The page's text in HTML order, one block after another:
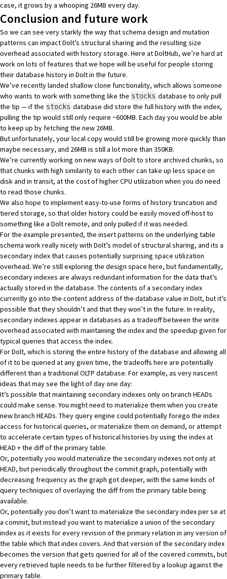
case, it grows by a whooping 26MB every day.
Conclusion and future work
So we can see very starkly the way that schema design and mutation
patterns can impact Dolt’s structural sharing and the resulting size
overhead associated with history storage. Here at DoltHub, we’re hard at
work on lots of features that we hope will be useful for people storing
their database history in Dolt in the future.
We’ve recently landed shallow clone functionality, which allows someone
who wants to work with something like the stocks database to only pull
the tip — if the stocks database did store the full history with the index,
pulling the tip would still only require ~600MB. Each day you would be able
to keep up by fetching the new 26MB.
But unfortunately, your local copy would still be growing more quickly than
maybe necessary, and 26MB is still a lot more than 350KB.
We’re currently working on new ways of Dolt to store archived chunks, so
that chunks with high similarity to each other can take up less space on
disk and in transit, at the cost of higher CPU utilization when you do need
to read those chunks.
We also hope to implement easy-to-use forms of history truncation and
tiered storage, so that older history could be easily moved off-host to
something like a Dolt remote, and only pulled if it was needed.
For the example presented, the insert patterns on the underlying table
schema work really nicely with Dolt’s model of structural sharing, and its a
secondary index that causes potentially surprising space utilization
overhead. We’re still exploring the design space here, but fundamentally,
secondary indexes are always redundant information for the data that’s
actually stored in the database. The contents of a secondary index
currently go into the content address of the database value in Dolt, but it’s
possible that they shouldn’t and that they won’t in the future. In reality,
secondary indexes appear in databases as a tradeoff between the write
overhead associated with maintaining the index and the speedup given for
typical queries that access the index.
For Dolt, which is storing the entire history of the database and allowing all
of it to be queried at any given time, the tradeoffs here are potentially
different than a traditional OLTP database. For example, as very nascent
ideas that may see the light of day one day:
It’s possible that maintaining secondary indexes only on branch HEADs
could make sense. You might need to materialize them when you create
new branch HEADs. They query engine could potentially forego the index
access for historical queries, or materialize them on demand, or attempt
to accelerate certain types of historical histories by using the index at
HEAD + the diff of the primary table.
Or, potentially you would materialize the secondary indexes not only at
HEAD, but periodically throughout the commit graph, potentially with
decreasing frequency as the graph got deeper, with the same kinds of
query techniques of overlaying the diff from the primary table being
available.
Or, potentially you don’t want to materialize the secondary index per se at
a commit, but instead you want to materialize a union of the secondary
index as it exists for every revision of the primary relation in any version of
the table which that index covers. And that version of the secondary index
becomes the version that gets queried for all of the covered commits, but
every retrieved tuple needs to be further filtered by a lookup against the
primary table.